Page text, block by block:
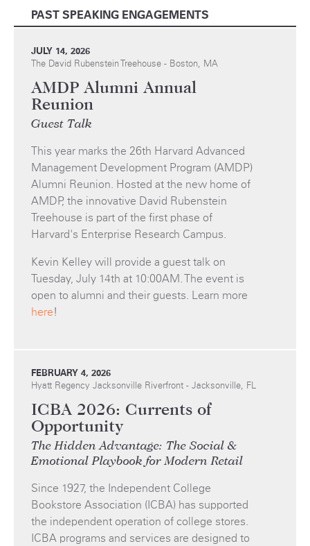
PAST SPEAKING ENGAGEMENTS
JULY 14, 2026
The David Rubenstein Treehouse - Boston, MA
AMDP Alumni Annual
Reunion
Guest Talk
This year marks the 26th Harvard Advanced
Management Development Program (AMDP)
Alumni Reunion. Hosted at the new home of
AMDP, the innovative David Rubenstein
Treehouse is part of the first phase of
Harvard's Enterprise Research Campus.
Kevin Kelley will provide a guest talk on
Tuesday, July 14th at 10:00AM. The event is
open to alumni and their guests. Learn more
here!
FEBRUARY 4, 2026
Hyatt Regency Jacksonville Riverfront - Jacksonville, FL
ICBA 2026: Currents of
Opportunity
The Hidden Advantage: The Social &
Emotional Playbook for Modern Retail
Since 1927, the Independent College
Bookstore Association (ICBA) has supported
the independent operation of college stores.
ICBA programs and services are designed to